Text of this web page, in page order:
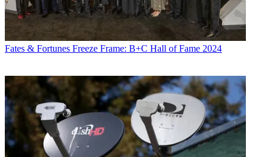
Fates & Fortunes Freeze Frame: B+C Hall of Fame 2024